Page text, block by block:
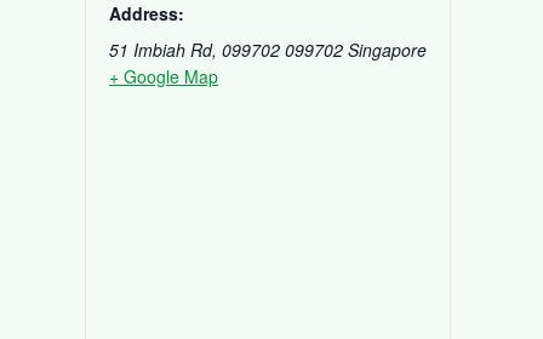
Address:
51 Imbiah Rd, 099702 099702 Singapore
+ Google Map